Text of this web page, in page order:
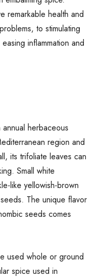
remarkable health and
to stimulating
inflammation and
annual herbaceous
region and
its trifoliate leaves can
Small white
like yellowish-brown
The unique flavor
seeds comes
used whole or ground
spice used in